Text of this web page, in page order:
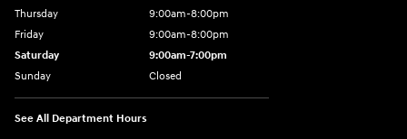
Thursday
9:00am-8:00pm
Friday
9:00am-8:00pm
Saturday
9:00am-7:00pm
Sunday
Closed
See All Department Hours